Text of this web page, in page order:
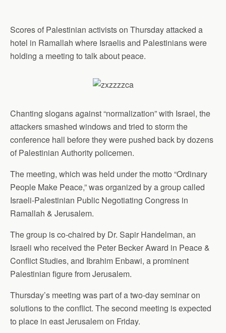
Scores of Palestinian activists on Thursday attacked a
hotel in Ramallah where Israelis and Palestinians were
holding a meeting to talk about peace.
Chanting slogans against “normalization” with Israel, the
attackers smashed windows and tried to storm the
conference hall before they were pushed back by dozens
of Palestinian Authority policemen.
The meeting, which was held under the motto “Ordinary
People Make Peace,” was organized by a group called
Israeli-Palestinian Public Negotiating Congress in
Ramallah & Jerusalem.
The group is co-chaired by Dr. Sapir Handelman, an
Israeli who received the Peter Becker Award in Peace &
Conflict Studies, and Ibrahim Enbawi, a prominent
Palestinian figure from Jerusalem.
Thursday’s meeting was part of a two-day seminar on
solutions to the conflict. The second meeting is expected
to place in east Jerusalem on Friday.